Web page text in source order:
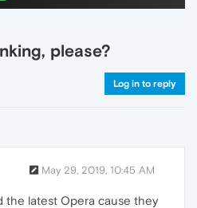
please?
Log in to reply
May 29, 2019, 10:45 AM
the latest Opera cause they